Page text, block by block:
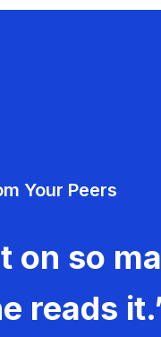
Your Peers
on so
reads